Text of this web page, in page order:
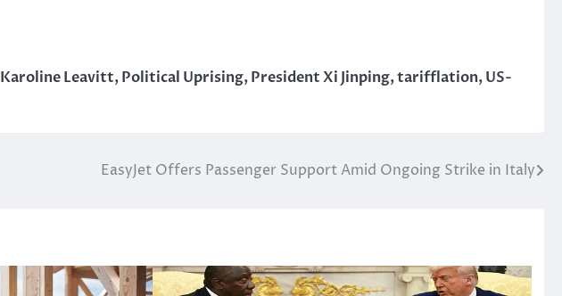
Karoline Leavitt,Political Uprising,President Xi Jinping,tarifflation,US-
EasyJet Offers Passenger Support Amid Ongoing Strike in Italy